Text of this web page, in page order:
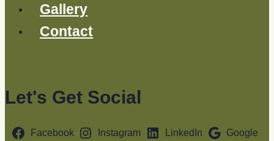
Gallery
Contact
Let's Get Social
Facebook Instagram LinkedIn
Google